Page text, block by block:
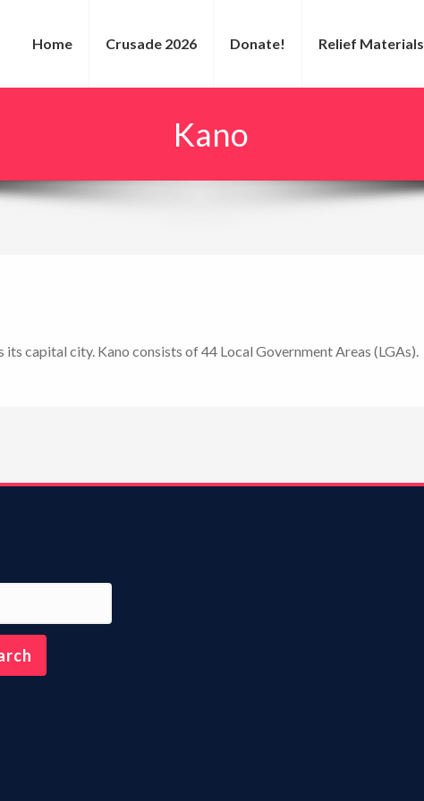
Home Crusade 2026 Donate! Relief Materials
Kano
its capital city. Kano consists of 44 Local Government Areas (LGAs).